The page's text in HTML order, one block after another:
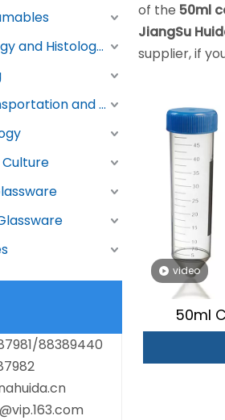
Other Pathology and Histology Products
Sampling Transportation and Storage
88389440
of the 50ml
JiangSu
supplier, if
video
50ml